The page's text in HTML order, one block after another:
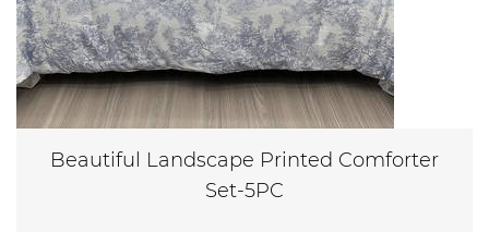
Beautiful Landscape Printed Comforter
Set-5PC